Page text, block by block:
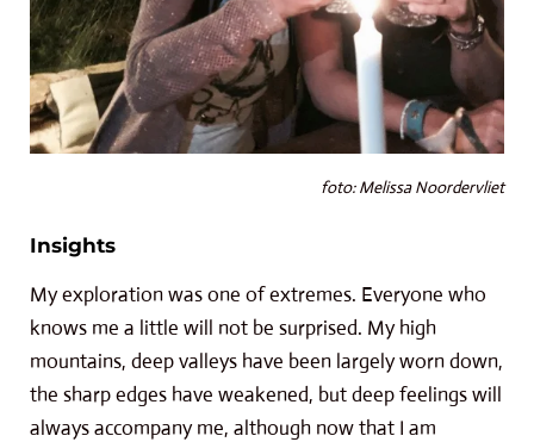
foto: Melissa Noordervliet
Insights
My exploration was one of extremes. Everyone who
knows me a little will not be surprised. My high
mountains, deep valleys have been largely worn down,
the sharp edges have weakened, but deep feelings will
always accompany me, although now that I am